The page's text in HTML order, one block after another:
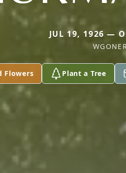
JUL 19, 1926 —
Flowers Plant a Tree